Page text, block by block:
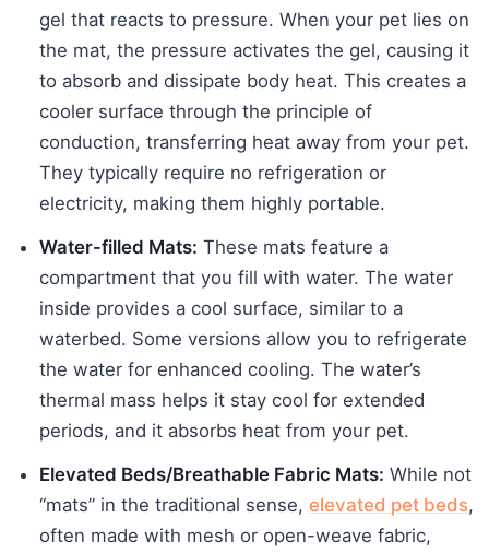
gel that reacts to pressure. When your pet lies on
the mat, the pressure activates the gel, causing it
to absorb and dissipate body heat. This creates a
cooler surface through the principle of
conduction, transferring heat away from your pet.
They typically require no refrigeration or
electricity, making them highly portable.
Water-filled Mats: These mats feature a
compartment that you fill with water. The water
inside provides a cool surface, similar to a
waterbed. Some versions allow you to refrigerate
the water for enhanced cooling. The water’s
thermal mass helps it stay cool for extended
periods, and it absorbs heat from your pet.
Elevated Beds/Breathable Fabric Mats: While not
“mats” in the traditional sense, elevated pet beds,
often made with mesh or open-weave fabric,